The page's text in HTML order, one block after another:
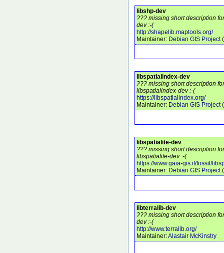
libshp-dev
??? missing short description
dev :-(
http://shapelib.maptools.org/
Maintainer: Debian GIS Project (
libspatialindex-dev
??? missing short description
libspatialindex-dev :-(
https://libspatialindex.org/
Maintainer: Debian GIS Project (
libspatialite-dev
??? missing short description
libspatialite-dev :-(
https://www.gaia-gis.it/fossil/
Maintainer: Debian GIS Project (
libterralib-dev
??? missing short description
dev :-(
http://www.terralib.org/
Maintainer:Alastair McKinstry